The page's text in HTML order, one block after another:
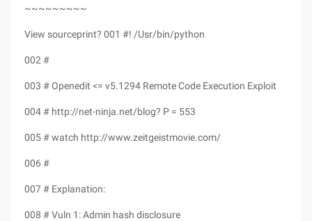
~~~~~~~~~
View sourceprint? 001 #! /Usr/bin/python
002 #
003 # Openedit <= v5.1294 Remote Code Execution Exploit
004 # http://net-ninja.net/blog? P = 553
005 # watch http://www.zeitgeistmovie.com/
006 #
007 # Explanation:
008 # Vuln 1: Admin hash disclosure